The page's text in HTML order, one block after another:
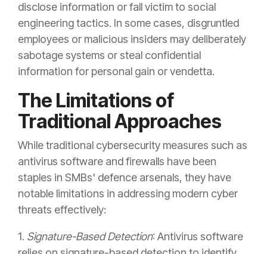
disclose information or fall victim to social
engineering tactics. In some cases, disgruntled
employees or malicious insiders may deliberately
sabotage systems or steal confidential
information for personal gain or vendetta.
The Limitations of
Traditional Approaches
While traditional cybersecurity measures such as
antivirus software and firewalls have been
staples in SMBs' defence arsenals, they have
notable limitations in addressing modern cyber
threats effectively:
1. Signature-Based Detection: Antivirus software